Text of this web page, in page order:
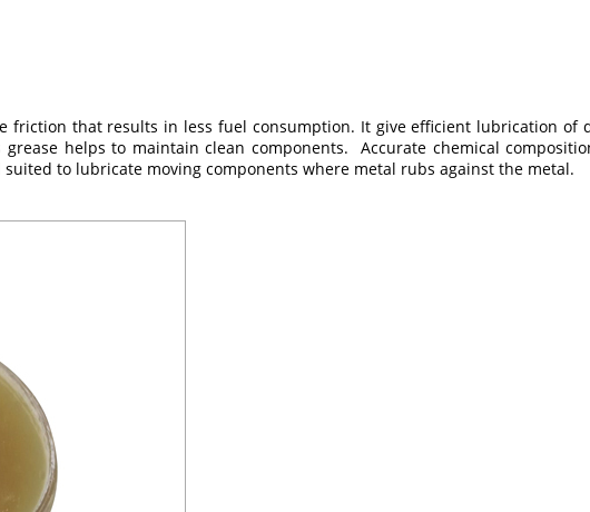
friction that results in less fuel consumption. It give efficient lubrication of
helps to maintain clean components. Accurate chemical
suited to lubricate moving components where metal rubs against the metal.